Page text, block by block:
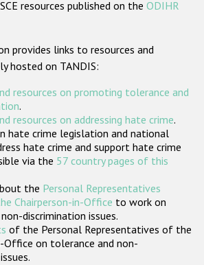
ODIHR's Tools
Participating States
resources published on the ODIHR
provides links to resources and
hosted on TANDIS:
resources on promoting tolerance and
.
resources on addressing hate crime.
hate crime legislation and national
hate crime and support hate crime
via the 57 country pages of this
the Personal Representatives
Chairperson-in-Office to work on
discrimination issues.
of the Personal Representatives of the
Office on tolerance and non-